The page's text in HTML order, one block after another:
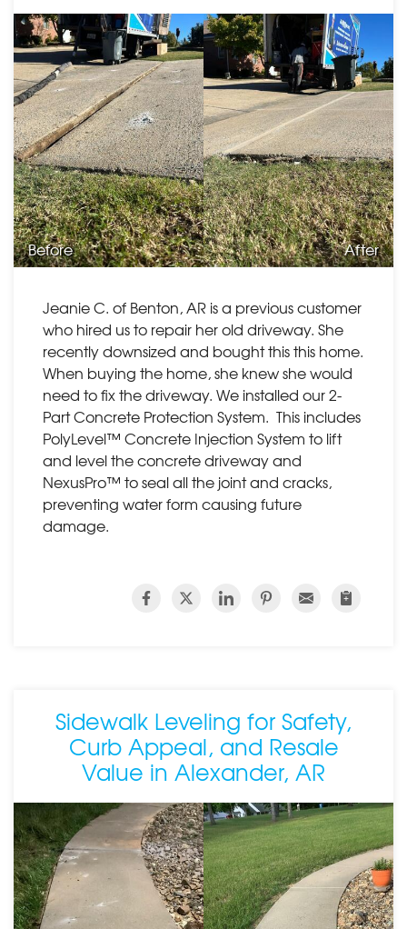
Before After
Jeanie C. of Benton, AR is a previous customer
who hired us to repair her old driveway. She
recently downsized and bought this this home.
When buying the home, she knew she would
need to fix the driveway. We installed our 2-
Part Concrete Protection System. This includes
PolyLevel™ Concrete Injection System to lift
and level the concrete driveway and
NexusPro™ to seal all the joint and cracks,
preventing water form causing future
damage.
Sidewalk Leveling for Safety,
Curb Appeal, and Resale
Value in Alexander, AR